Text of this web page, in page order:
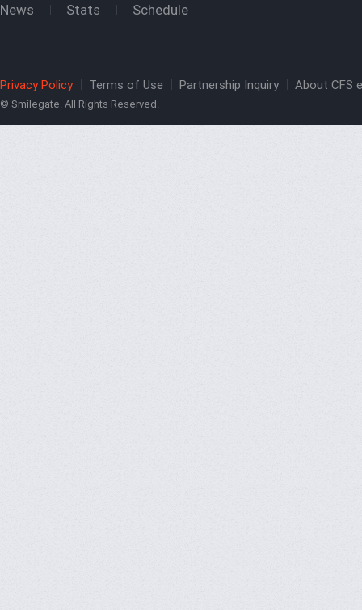
News Stats Schedule
Privacy Policy Terms of Use Partnership Inquiry About CFS
© Smilegate. All Rights Reserved.